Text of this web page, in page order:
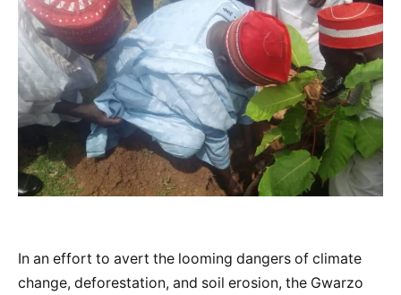
In an effort to avert the looming dangers of climate
change, deforestation, and soil erosion, the Gwarzo